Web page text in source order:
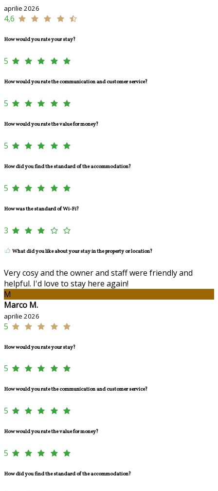
aprilie 2026
4,6
How would you rate your stay?
5
How would you rate the communication and customer service?
5
How would you rate the value for money?
5
How did you find the standard of the accommodation?
5
How was the standard of Wi-Fi?
3
What did you like about your stay in the property or location?
Very cosy and the owner and staff were friendly and
helpful. I'd love to stay here again!
M
Marco M.
aprilie 2026
5
How would you rate your stay?
5
How would you rate the communication and customer service?
5
How would you rate the value for money?
5
How did you find the standard of the accommodation?